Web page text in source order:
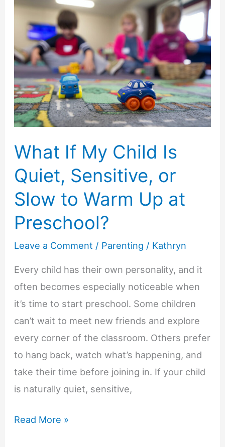
Reggio-
Inspired
Preschool
Classroom
What If My Child Is
Quiet, Sensitive, or
Slow to Warm Up at
Preschool?
Leave a Comment / Parenting / Kathryn
Every child has their own personality, and it
often becomes especially noticeable when
it’s time to start preschool. Some children
can’t wait to meet new friends and explore
every corner of the classroom. Others prefer
to hang back, watch what’s happening, and
take their time before joining in. If your child
is naturally quiet, sensitive,
What
Read More »